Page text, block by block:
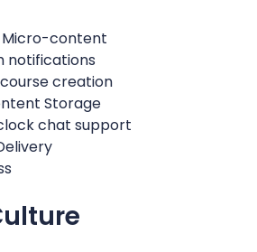
content
notifications
creation
Storage
chat support